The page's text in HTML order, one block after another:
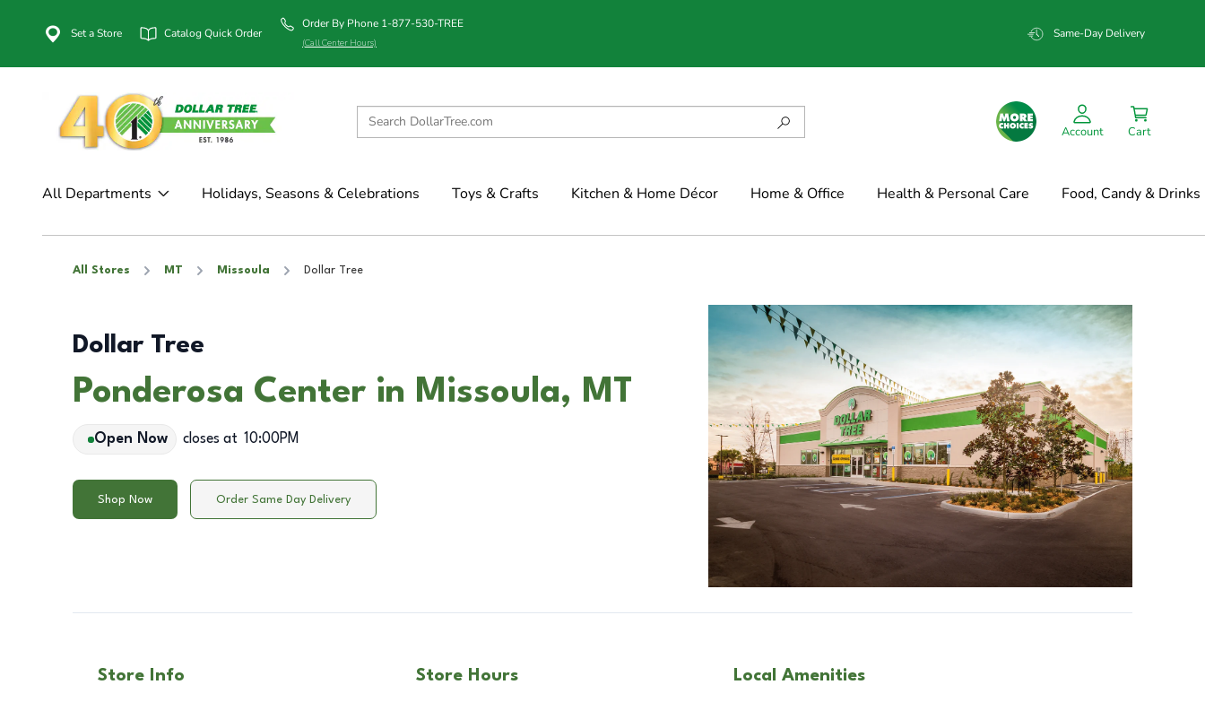
Set a Store Catalog Quick Order
Order By Phone 1-877-530-TREE
(Call Center Hours)
Same-Day Delivery
Account Cart
All Departments Holidays, Seasons & Celebrations Toys & Crafts Kitchen & Home Décor Home & Office Health & Personal Care Food, Candy & Drinks
All Stores MT Missoula Dollar Tree
Dollar Tree
Ponderosa Center in Missoula, MT
Open Now closes at 10:00PM
Shop Now Order Same Day Delivery
Store Info Store Hours Local Amenities